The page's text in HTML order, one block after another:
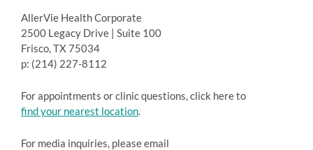
AllerVie Health Corporate
2500 Legacy Drive | Suite 100
Frisco, TX 75034
p: (214) 227-8112
For appointments or clinic questions, click here to
find your nearest location.
For media inquiries, please email